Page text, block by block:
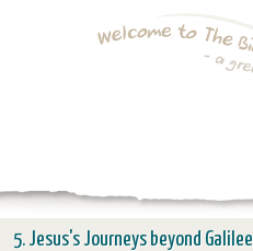
5. Jesus's Journeys beyond Galilee